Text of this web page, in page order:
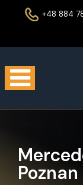
+48 884
Poznan